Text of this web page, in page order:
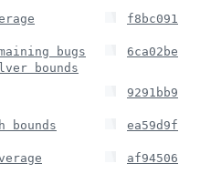
f8bc091
bugs
bounds
6ca02be
9291bb9
bounds ea59d9f
af94506